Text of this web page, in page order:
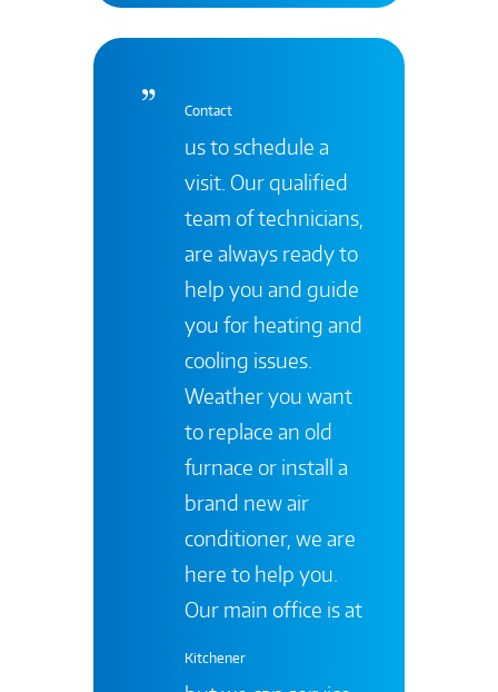
Contact
us to schedule a
visit. Our qualified
team of technicians,
are always ready to
help you and guide
you for heating and
cooling issues.
Weather you want
to replace an old
furnace or install a
brand new air
conditioner, we are
here to help you.
Our main office is at
Kitchener